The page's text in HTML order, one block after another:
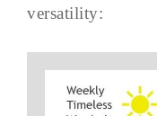
versatility: